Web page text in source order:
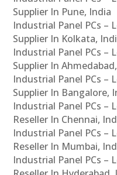
Supplier In Pune, India
Industrial Panel PCs –
Supplier In Kolkata,
Industrial Panel PCs –
Supplier In
Industrial Panel PCs –
Supplier In Bangalore,
Industrial Panel PCs –
Reseller In Chennai,
Industrial Panel PCs –
Reseller In Mumbai,
Industrial Panel PCs –